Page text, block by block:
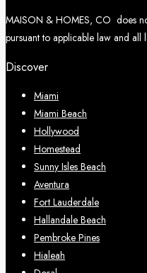
MAISON & HOMES, CO does
pursuant to applicable law and
Discover
Miami
Miami Beach
Hollywood
Homestead
Sunny Isles Beach
Aventura
Fort Lauderdale
Hallandale Beach
Pembroke Pines
Hialeah